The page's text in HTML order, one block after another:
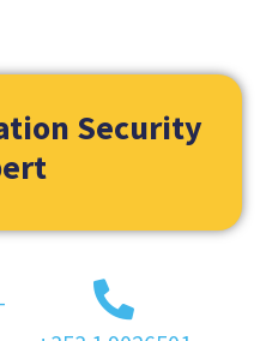
Security